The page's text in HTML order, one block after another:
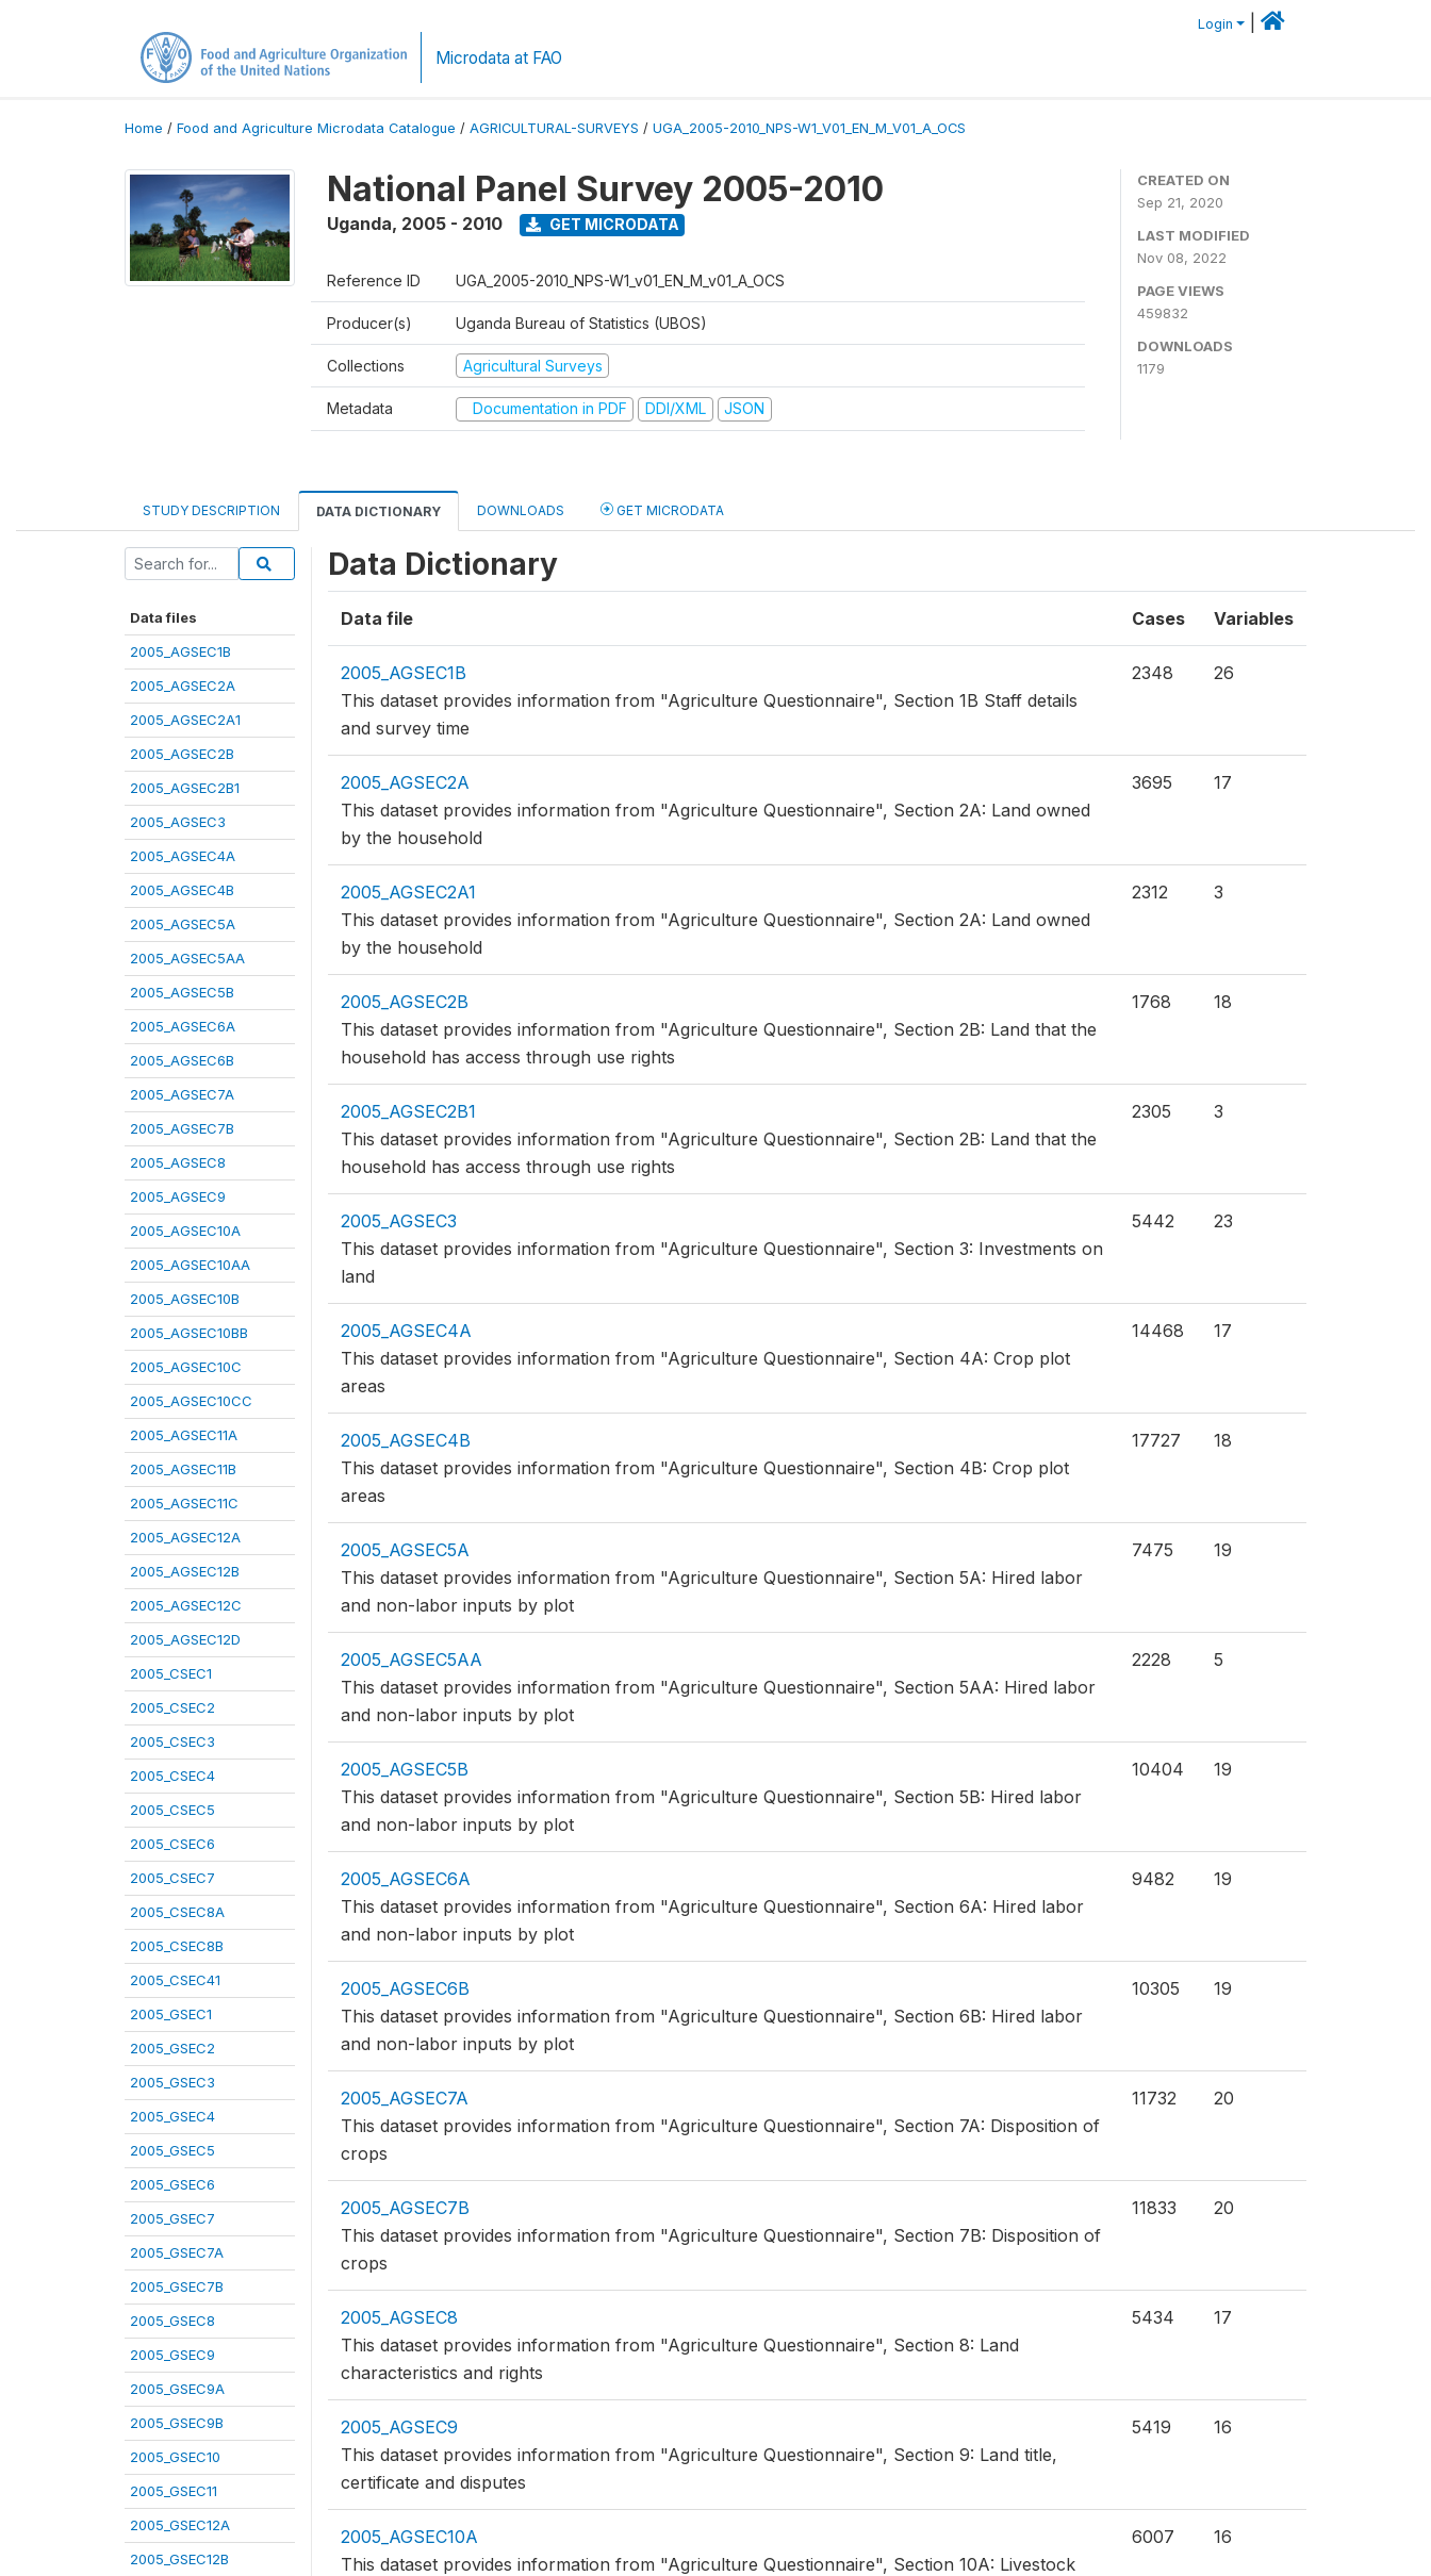
Login
Microdata at FAO
Home / Food and Agriculture Microdata Catalogue / AGRICULTURAL-SURVEYS / UGA_2005-2010_NPS-W1_V01_EN_M_V01_A_OCS
National Panel Survey 2005-2010
Uganda, 2005 - 2010 GET MICRODATA
Reference ID UGA_2005-2010_NPS-W1_v01_EN_M_v01_A_OCS
Producer(s) Uganda Bureau of Statistics (UBOS)
Collections Agricultural Surveys
Metadata Documentation in PDF DDI/XML JSON
CREATED ON
Sep 21, 2020
LAST MODIFIED
Nov 08, 2022
PAGE VIEWS
459832
DOWNLOADS
1179
STUDY DESCRIPTION DATA DICTIONARY DOWNLOADS GET MICRODATA
Data files
2005_AGSEC1B
2005_AGSEC2A
2005_AGSEC2A1
2005_AGSEC2B
2005_AGSEC2B1
2005_AGSEC3
2005_AGSEC4A
2005_AGSEC4B
2005_AGSEC5A
2005_AGSEC5AA
2005_AGSEC5B
2005_AGSEC6A
2005_AGSEC6B
2005_AGSEC7A
2005_AGSEC7B
2005_AGSEC8
2005_AGSEC9
2005_AGSEC10A
2005_AGSEC10AA
2005_AGSEC10B
2005_AGSEC10BB
2005_AGSEC10C
2005_AGSEC10CC
2005_AGSEC11A
2005_AGSEC11B
2005_AGSEC11C
2005_AGSEC12A
2005_AGSEC12B
2005_AGSEC12C
2005_AGSEC12D
2005_CSEC1
2005_CSEC2
2005_CSEC3
2005_CSEC4
2005_CSEC5
2005_CSEC6
2005_CSEC7
2005_CSEC8A
2005_CSEC8B
2005_CSEC41
2005_GSEC1
2005_GSEC2
2005_GSEC3
2005_GSEC4
2005_GSEC5
2005_GSEC6
2005_GSEC7
2005_GSEC7A
2005_GSEC7B
2005_GSEC8
2005_GSEC9
2005_GSEC9A
2005_GSEC9B
2005_GSEC10
2005_GSEC11
2005_GSEC12A
2005_GSEC12B
Data Dictionary
Data file Cases Variables
2005_AGSEC1B
This dataset provides information from "Agriculture Questionnaire", Section 1B Staff details
and survey time
2348 26
2005_AGSEC2A
This dataset provides information from "Agriculture Questionnaire", Section 2A: Land owned
by the household
3695 17
2005_AGSEC2A1
This dataset provides information from "Agriculture Questionnaire", Section 2A: Land owned
by the household
2312 3
2005_AGSEC2B
This dataset provides information from "Agriculture Questionnaire", Section 2B: Land that the
household has access through use rights
1768 18
2005_AGSEC2B1
This dataset provides information from "Agriculture Questionnaire", Section 2B: Land that the
household has access through use rights
2305 3
2005_AGSEC3
This dataset provides information from "Agriculture Questionnaire", Section 3: Investments on
land
5442 23
2005_AGSEC4A
This dataset provides information from "Agriculture Questionnaire", Section 4A: Crop plot
areas
14468 17
2005_AGSEC4B
This dataset provides information from "Agriculture Questionnaire", Section 4B: Crop plot
areas
17727 18
2005_AGSEC5A
This dataset provides information from "Agriculture Questionnaire", Section 5A: Hired labor
and non-labor inputs by plot
7475 19
2005_AGSEC5AA
This dataset provides information from "Agriculture Questionnaire", Section 5AA: Hired labor
and non-labor inputs by plot
2228 5
2005_AGSEC5B
This dataset provides information from "Agriculture Questionnaire", Section 5B: Hired labor
and non-labor inputs by plot
10404 19
2005_AGSEC6A
This dataset provides information from "Agriculture Questionnaire", Section 6A: Hired labor
and non-labor inputs by plot
9482 19
2005_AGSEC6B
This dataset provides information from "Agriculture Questionnaire", Section 6B: Hired labor
and non-labor inputs by plot
10305 19
2005_AGSEC7A
This dataset provides information from "Agriculture Questionnaire", Section 7A: Disposition of
crops
11732 20
2005_AGSEC7B
This dataset provides information from "Agriculture Questionnaire", Section 7B: Disposition of
crops
11833 20
2005_AGSEC8
This dataset provides information from "Agriculture Questionnaire", Section 8: Land
characteristics and rights
5434 17
2005_AGSEC9
This dataset provides information from "Agriculture Questionnaire", Section 9: Land title,
certificate and disputes
5419 16
2005_AGSEC10A
This dataset provides information from "Agriculture Questionnaire", Section 10A: Livestock
6007 16